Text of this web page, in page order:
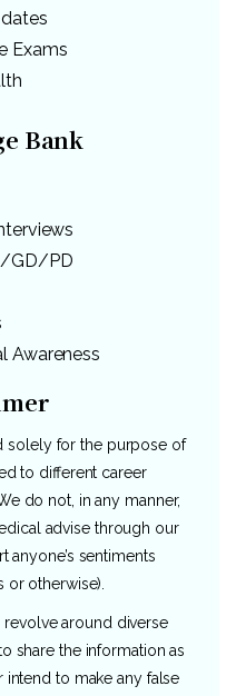
Exams
Bank
GD/PD
Awareness
solely for the purpose of
to different career
do not, in any manner,
advise through our
anyone’s sentiments
or otherwise).
around diverse
share the information as
intend to make any false